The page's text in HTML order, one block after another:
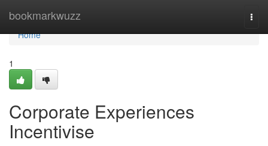
bookmarkwuzz
Home
Home
1
Corporate Experiences
Incentivise